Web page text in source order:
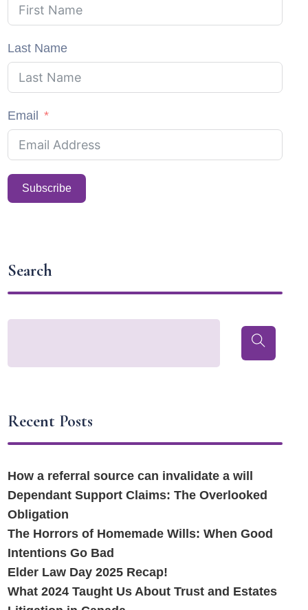
Last Name
Email
Subscribe
Search
Recent Posts
How a referral source can invalidate a will
Dependant Support Claims: The Overlooked
Obligation
The Horrors of Homemade Wills: When Good
Intentions Go Bad
Elder Law Day 2025 Recap!
What 2024 Taught Us About Trust and Estates